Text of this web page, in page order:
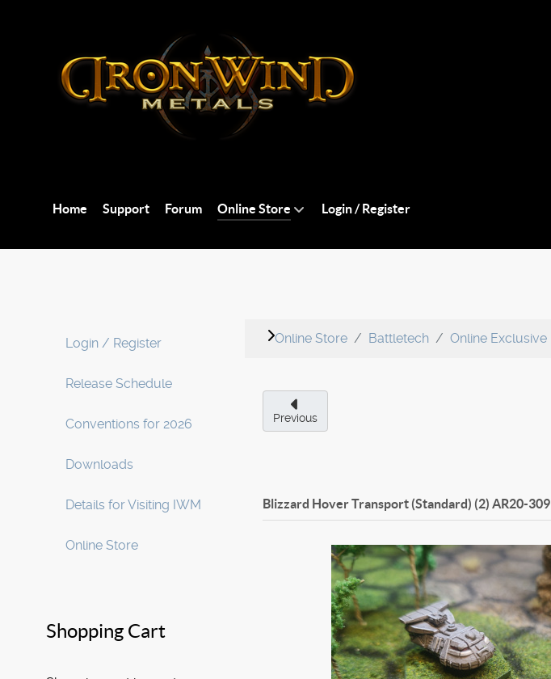
Home Support Forum Online Store Login / Register
Login / Register
Release Schedule
Conventions for 2026
Downloads
Details for Visiting IWM
Online Store
Shopping Cart
Online Store Battletech Online Exclusive
Previous
Blizzard Hover Transport (Standard) (2) AR20-309